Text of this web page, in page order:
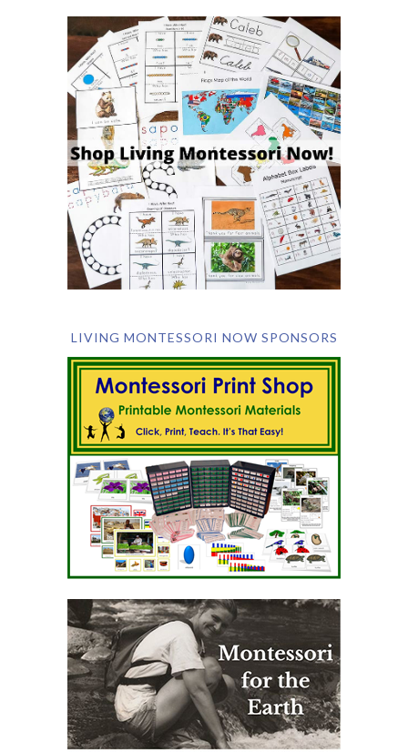
LIVING MONTESSORI NOW SPONSORS